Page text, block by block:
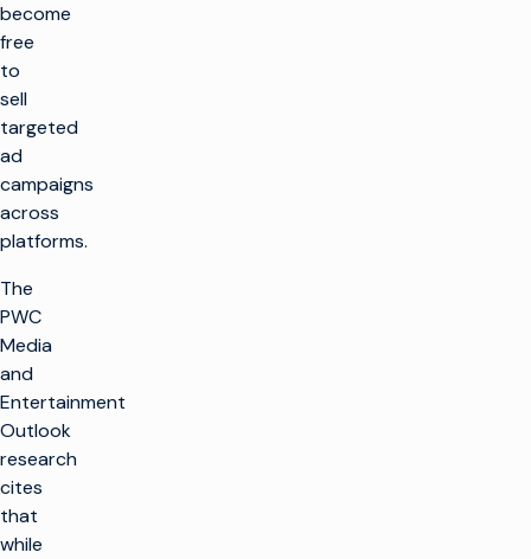
become
free
to
sell
targeted
ad
campaigns
across
platforms.
The
PWC
Media
and
Entertainment
Outlook
research
cites
that
while